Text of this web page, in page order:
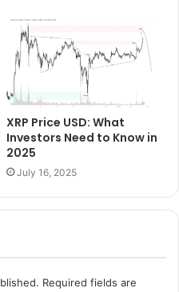
XRP Price USD: What
Investors Need to Know in
2025
July 16, 2025
Required fields are